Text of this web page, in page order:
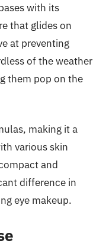
with its
that glides on
at preventing
of the weather
them pop on the
making it a
various skin
and
difference in
eye makeup.